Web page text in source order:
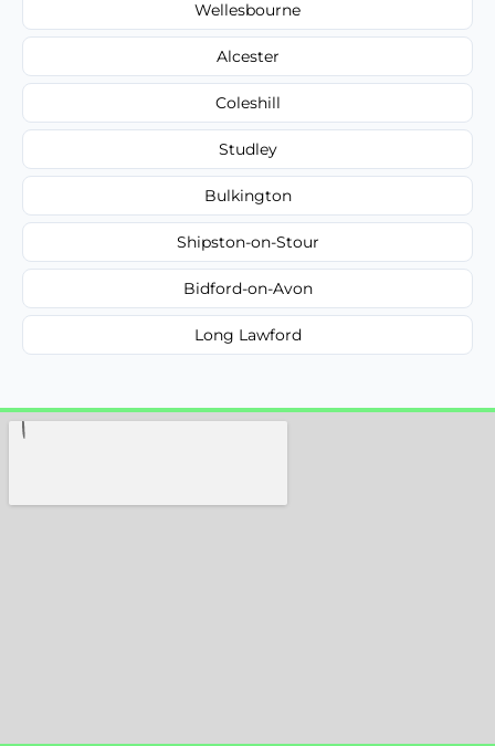
Wellesbourne
Alcester
Coleshill
Studley
Bulkington
Shipston-on-Stour
Bidford-on-Avon
Long Lawford